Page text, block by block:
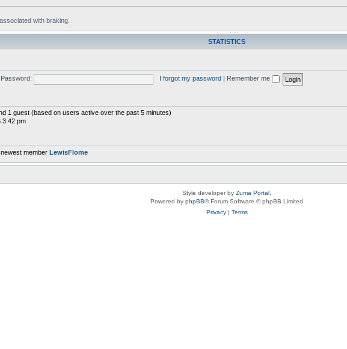
with braking.
STATISTICS
Password: I forgot my password Remember me
1 guest (based on users active over the past 5 minutes)
3:42 pm
member LewisFlome
Style developer by Zuma Portal
Powered by phpBB® Forum Software © phpBB Limited
Privacy| Terms